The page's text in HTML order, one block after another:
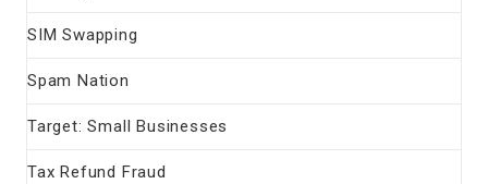
SIM Swapping
Spam Nation
Target: Small Businesses
Tax Refund Fraud